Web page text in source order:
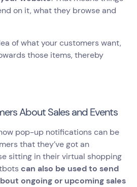
on it, what they browse and
of what your customers want,
those items, thereby
About Sales and Events
pop-up notifications can be
that they’ve got an
sitting in their virtual shopping
can also be used to send
ongoing or upcoming sales